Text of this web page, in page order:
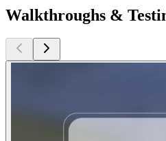
Walkthroughs &